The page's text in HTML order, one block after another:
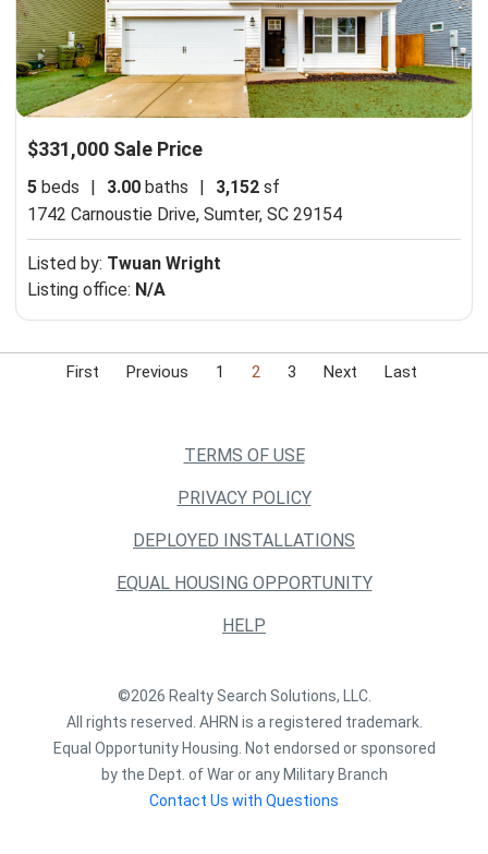
$331,000 Sale Price
5 beds 3.00 baths 3,152 sf
1742 Carnoustie Drive, Sumter, SC 29154
Listed by: Twuan Wright
Listing office: N/A
First Previous 1 2 3 Next Last
TERMS OF USE
PRIVACY POLICY
DEPLOYED INSTALLATIONS
EQUAL HOUSING OPPORTUNITY
HELP
©2026 Realty Search Solutions, LLC.
All rights reserved. AHRN is a registered trademark.
Equal Opportunity Housing. Not endorsed or sponsored
by the Dept. of War or any Military Branch
Contact Us with Questions